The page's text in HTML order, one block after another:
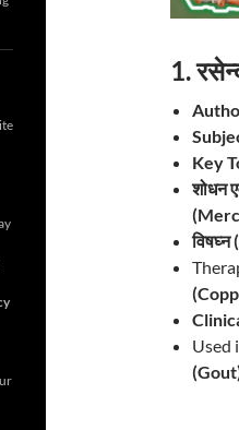
1.
Key
शोधन
Used